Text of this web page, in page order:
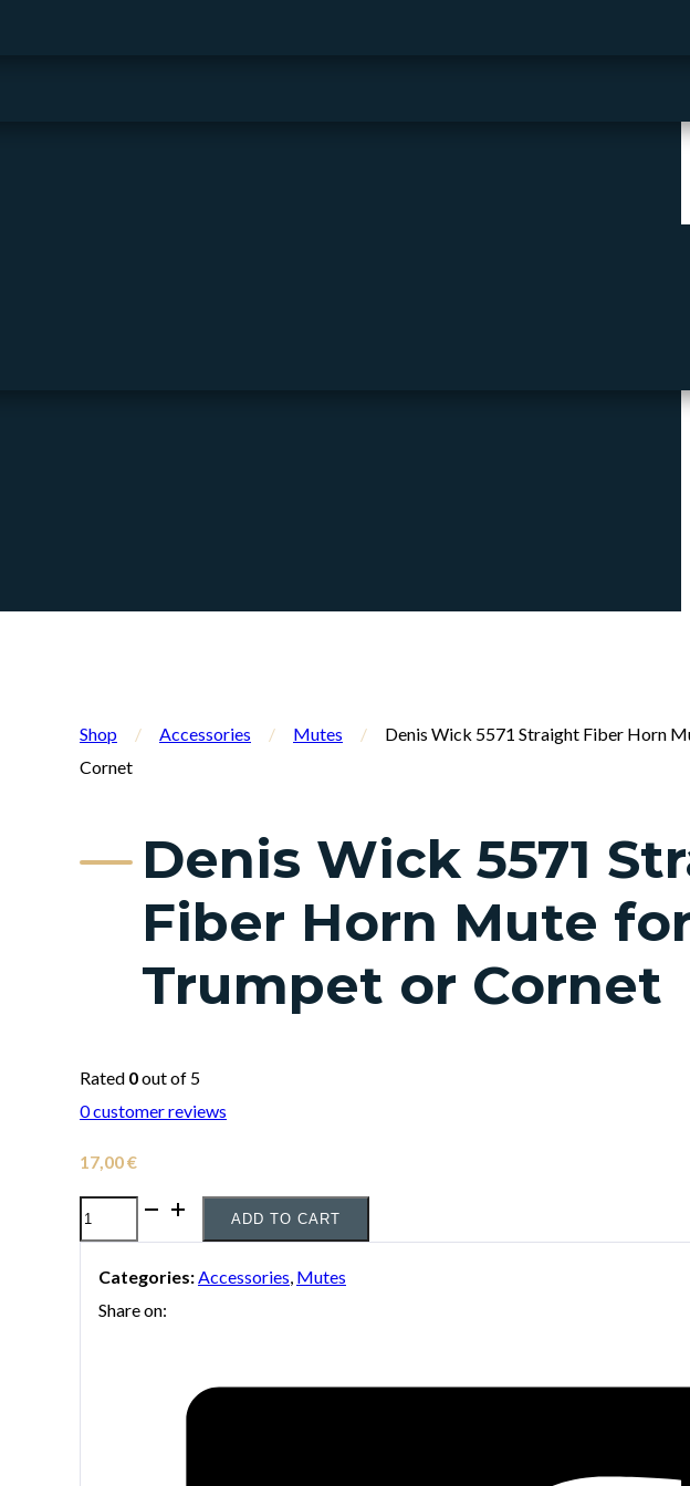
Shop / Accessories / Mutes /
Denis Wick 5571 Straight Fiber Horn
Cornet
Denis Wick 5571
Fiber Horn Mute
Trumpet or Cornet
Rated 0out of 5
0customer reviews
17,00€
Denis
Wick
5571
Straight
ADD TO CART
Categories: Accessories Mutes
Share on: